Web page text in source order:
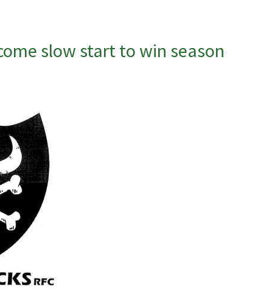
slow start to win season